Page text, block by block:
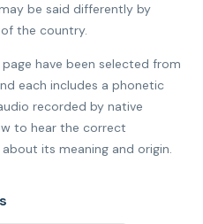
be said differently by
the country.
have been selected from
each includes a phonetic
recorded by native
to hear the correct
its meaning and origin.